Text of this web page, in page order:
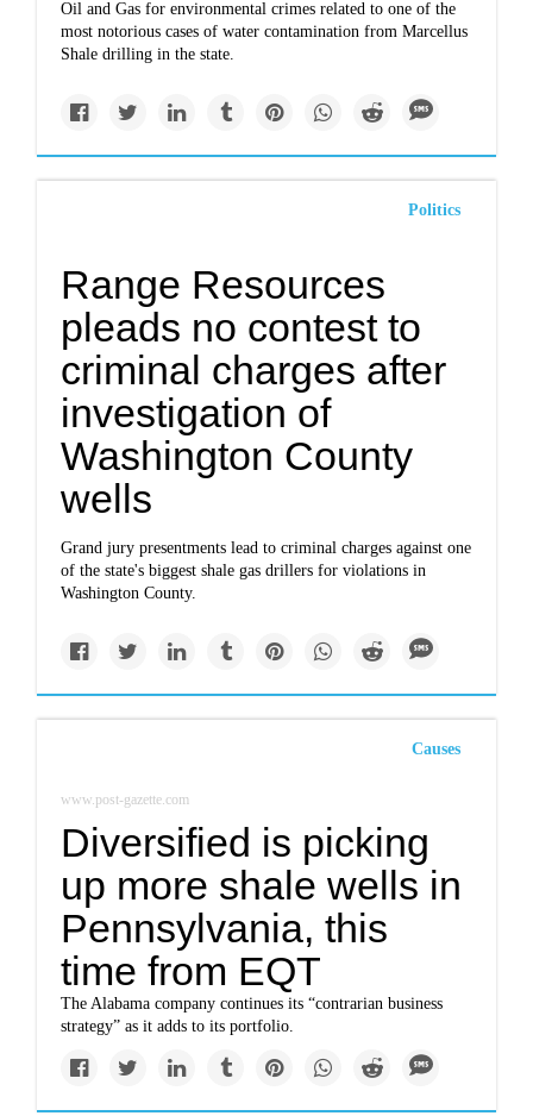
Oil and Gas for environmental crimes related to one of the
most notorious cases of water contamination from Marcellus
Shale drilling in the state.
Politics
Range Resources
pleads no contest to
criminal charges after
investigation of
Washington County
wells
Grand jury presentments lead to criminal charges against one
of the state's biggest shale gas drillers for violations in
Washington County.
Causes
www.post-gazette.com
Diversified is picking
up more shale wells in
Pennsylvania, this
time from EQT
The Alabama company continues its “contrarian business
strategy” as it adds to its portfolio.